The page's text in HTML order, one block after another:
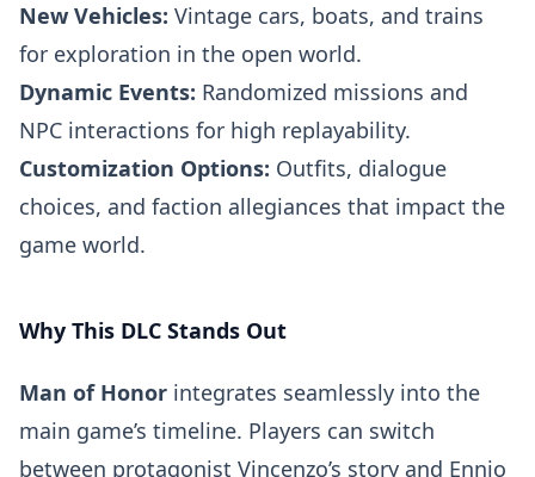
New Vehicles: Vintage cars, boats, and trains
for exploration in the open world.
Dynamic Events: Randomized missions and
NPC interactions for high replayability.
Customization Options: Outfits, dialogue
choices, and faction allegiances that impact the
game world.
Why This DLC Stands Out
Man of Honor integrates seamlessly into the
main game’s timeline. Players can switch
between protagonist Vincenzo’s story and Ennio